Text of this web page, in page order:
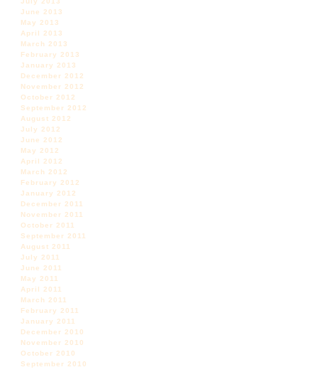
June 2013
May 2013
April 2013
March 2013
February 2013
January 2013
December 2012
November 2012
October 2012
September 2012
August 2012
July 2012
June 2012
May 2012
April 2012
March 2012
February 2012
January 2012
December 2011
November 2011
October 2011
September 2011
August 2011
July 2011
June 2011
May 2011
April 2011
March 2011
February 2011
January 2011
December 2010
November 2010
October 2010
September 2010